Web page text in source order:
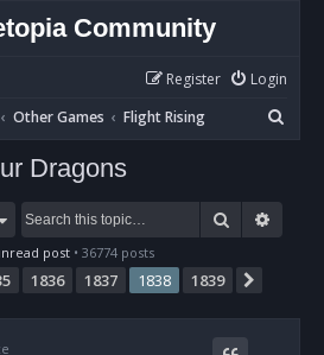
Community
Login
Register
Other Games Flight Rising
e
Dragons
Search
post • 36774 posts
1836 1837 1838 1839